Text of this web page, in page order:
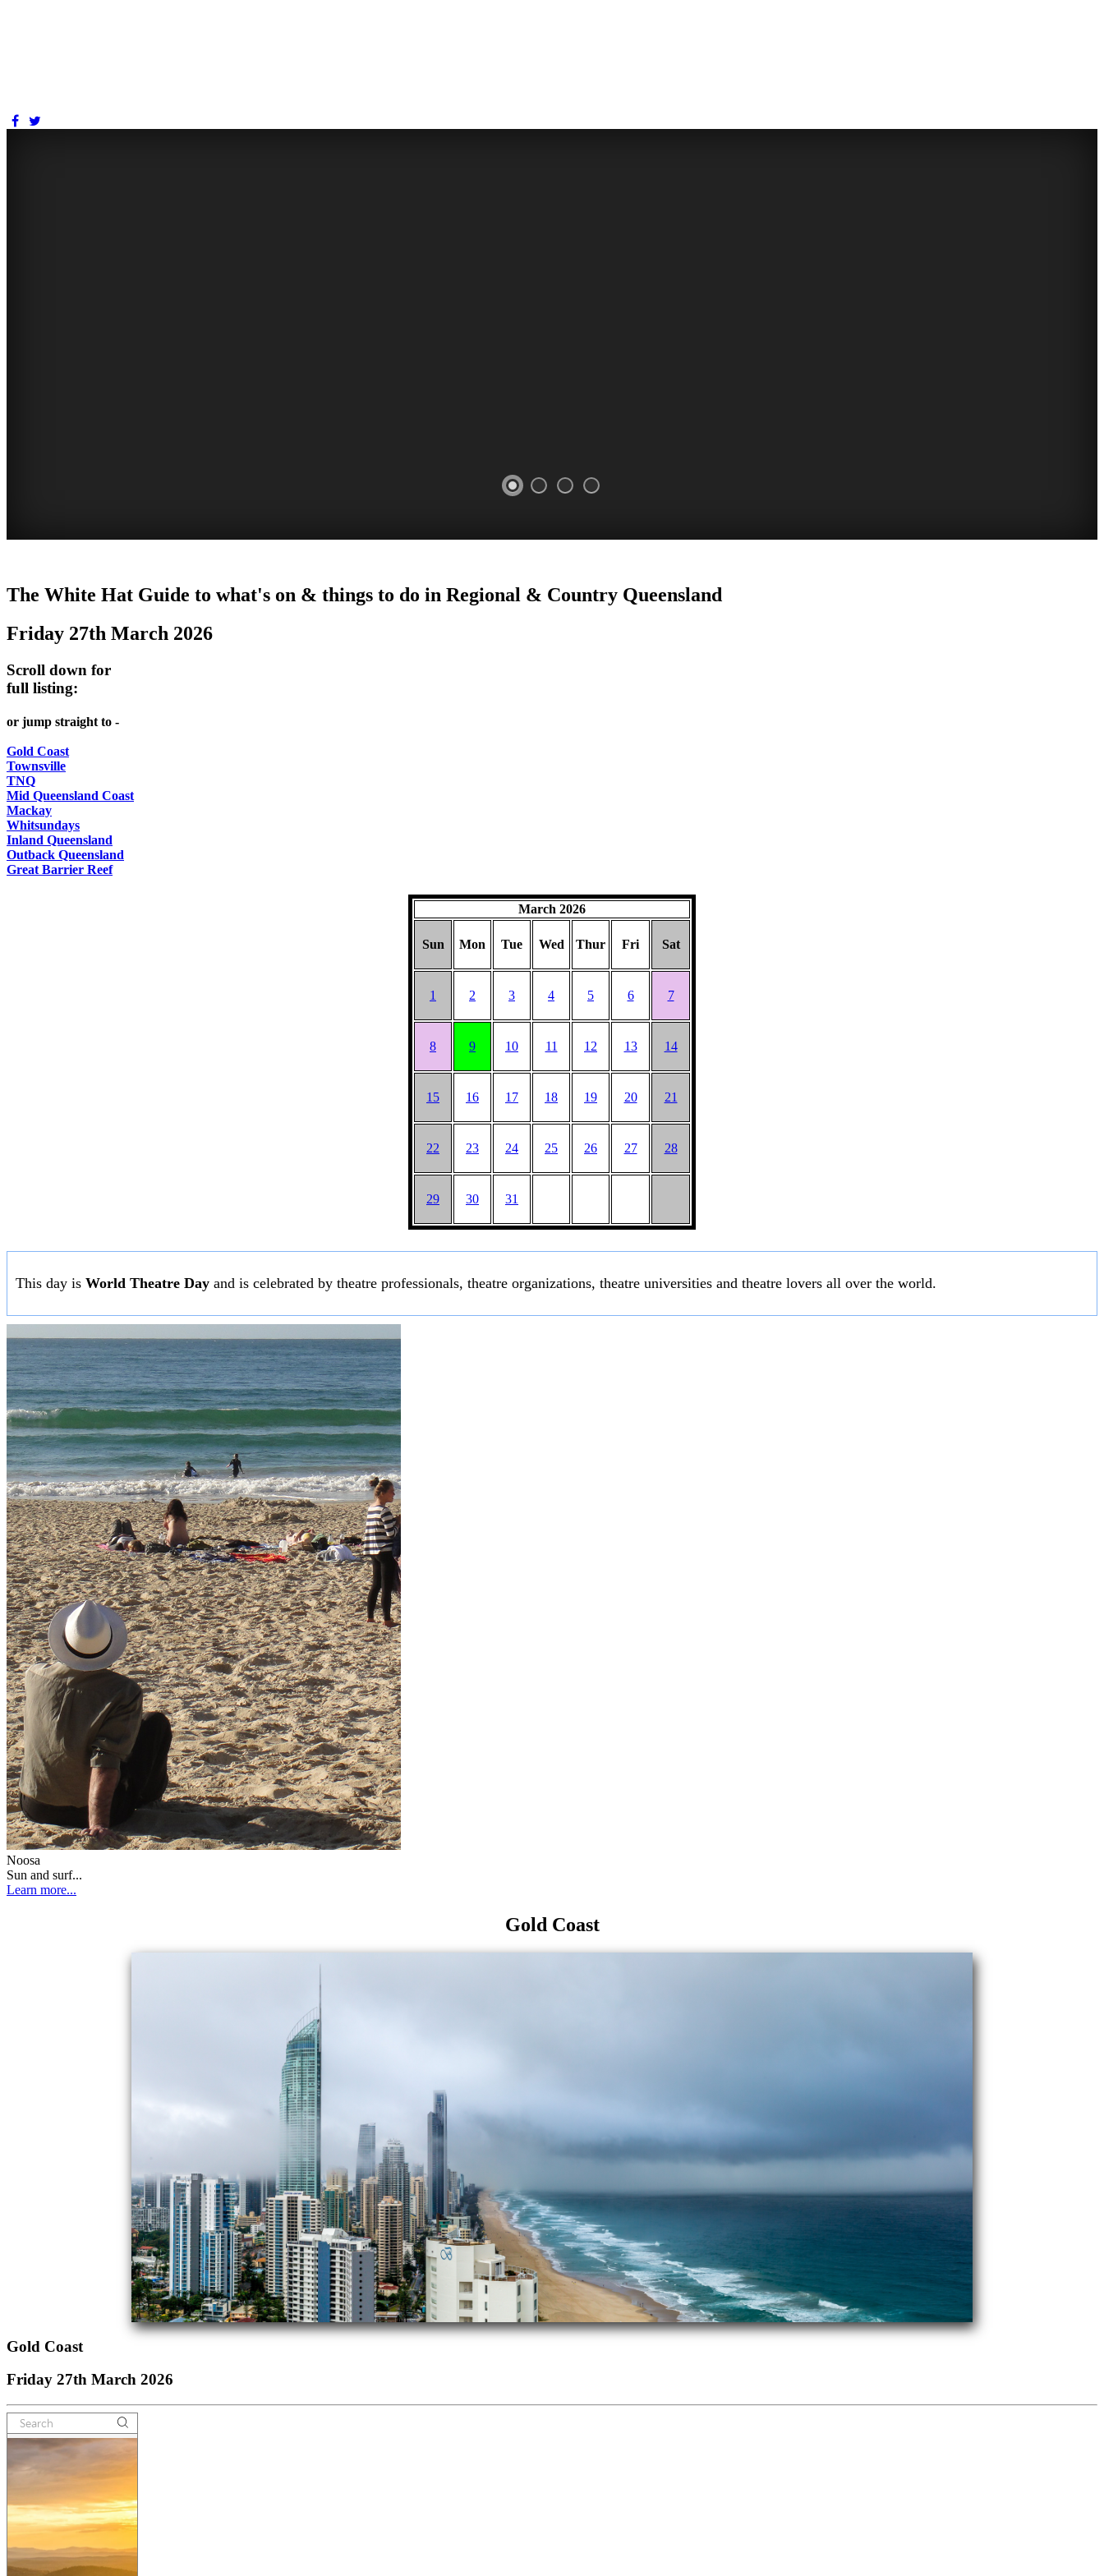
HAT
-
content
REGULARLY
The White Hat Guide to what's on & things to do in Regional & Country Queensland
Friday 27th March 2026
Scroll down for
full listing:
or jump straight to -
Gold Coast
Townsville
TNQ
Mid Queensland Coast
Mackay
Whitsundays
Inland Queensland
Outback Queensland
Great Barrier Reef
March 2026
Sun Mon Tue Wed Thur Fri Sat
1 2 3 4 5 6 7
8 9 10 11 12 13 14
15 16 17 18 19 20 21
22 23 24 25 26 27 28
29 30 31
This day is World Theatre Day and is celebrated by theatre professionals, theatre organizations, theatre universities and theatre lovers all over the world.
Noosa
Sun and surf...
Learn more...
Gold Coast
Gold Coast
Friday 27th March 2026